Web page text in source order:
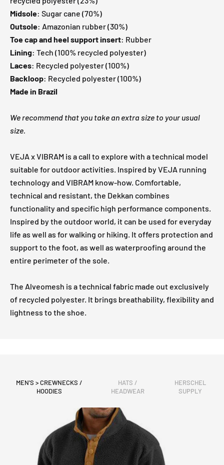
Midsole: Sugar cane (70%)
Outsole: Amazonian rubber (30%)
Toe cap and heel support insert: Rubber
Lining: Tech (100% recycled polyester)
Laces: Recycled polyester (100%)
Backloop: Recycled polyester (100%)
Made in Brazil
We recommend that you take an extra size to your usual
size.
VEJA x VIBRAM is a call to explore with a technical model
suitable for outdoor activities. Inspired by VEJA running
technology and VIBRAM know-how. Comfortable,
technical and resistant, the Dekkan combines
functionality and specific high performance components.
Inspired by the outdoor world, it can be used for everyday
life as well as for walking or hiking. It offers protection and
support to the foot, as well as waterproofing around the
entire perimeter of the sole.
The Alveomesh is a technical fabric made out exclusively
of recycled polyester. It brings breathability, flexibility and
lightness to the shoe.
MEN'S > CREWNECKS /
HOODIES
HATS /
HEADWEAR
HERSCHEL
SUPPLY